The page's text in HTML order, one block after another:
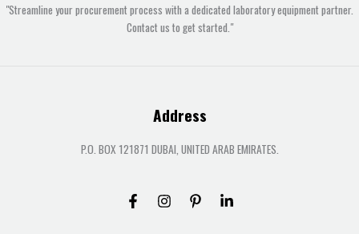
"Streamline your procurement process with a dedicated laboratory equipment partner.
Contact us to get started."
Address
P.O. BOX 121871 DUBAI, UNITED ARAB EMIRATES.